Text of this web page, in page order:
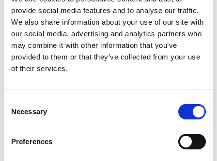
provide social media features and to analyse our traffic.
We also share information about your use of our site with
our social media, advertising and analytics partners who
may combine it with other information that you’ve
provided to them or that they’ve collected from your use
of their services.
Selection
Necessary
Preferences
26 October 2023
Partners & Sponsors